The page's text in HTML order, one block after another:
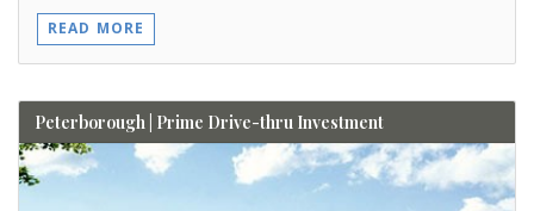
READ MORE
Peterborough | Prime Drive-thru Investment